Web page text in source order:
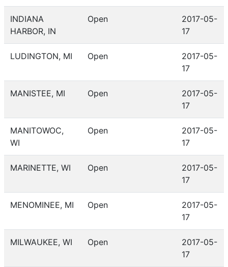
INDIANA
HARBOR, IN
Open
2017-05-
17
LUDINGTON, MI Open
2017-05-
17
MANISTEE, MI Open
2017-05-
17
MANITOWOC,
WI
Open
2017-05-
17
MARINETTE, WI Open
2017-05-
17
MENOMINEE, MI Open
2017-05-
17
MILWAUKEE, WI Open
2017-05-
17